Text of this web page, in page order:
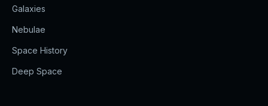
Galaxies
Nebulae
Space History
Deep Space